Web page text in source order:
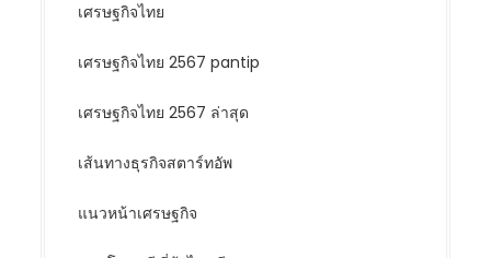
เศรษฐกิจไทย
เศรษฐกิจไทย 2567 pantip
เศรษฐกิจไทย 2567 ล่าสุด
เส้นทางธุรกิจสตาร์ทอัพ
แนวหน้าเศรษฐกิจ